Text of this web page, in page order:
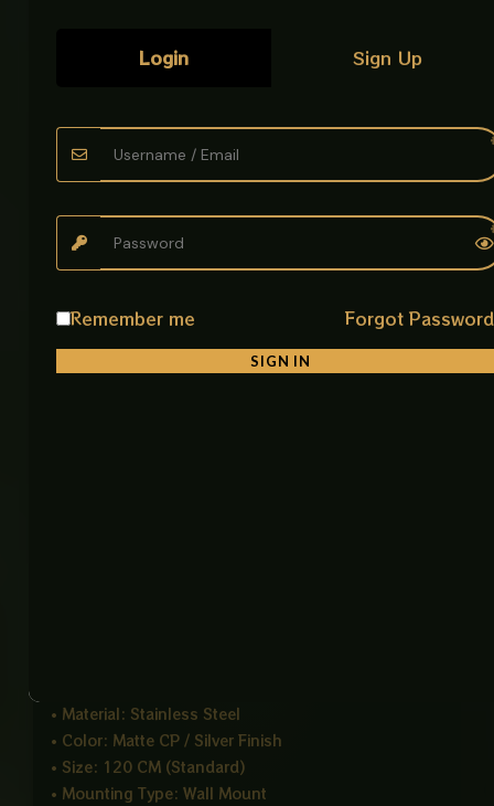
performance
The Muslim Shower Flexible Hose CP is designed for
durability, hygiene, and smooth performance.
Crafted from premium stainless steel, it resists rust
bathroom use.
Its anti-kink structure prevents tangling and
• Material: Stainless Steel
• Color: Matte CP / Silver Finish
• Size: 120 CM (Standard)
• Mounting Type: Wall Mount
Login Sign Up
Remember me Forgot
SIGN IN